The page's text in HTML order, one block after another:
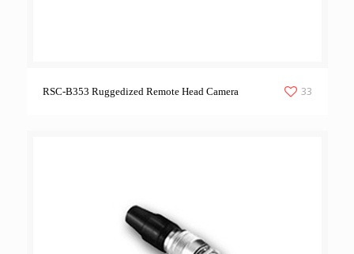
RSC-B353 Ruggedized Remote Head Camera 33